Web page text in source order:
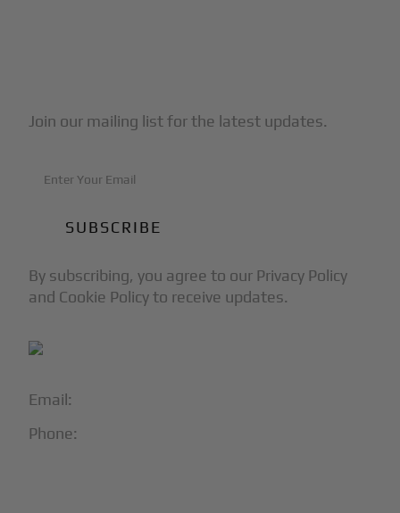
Email:
Phone:
Join our mailing list for the latest updates.
By subscribing, you agree to our Privacy Policy
and Cookie Policy to receive updates.